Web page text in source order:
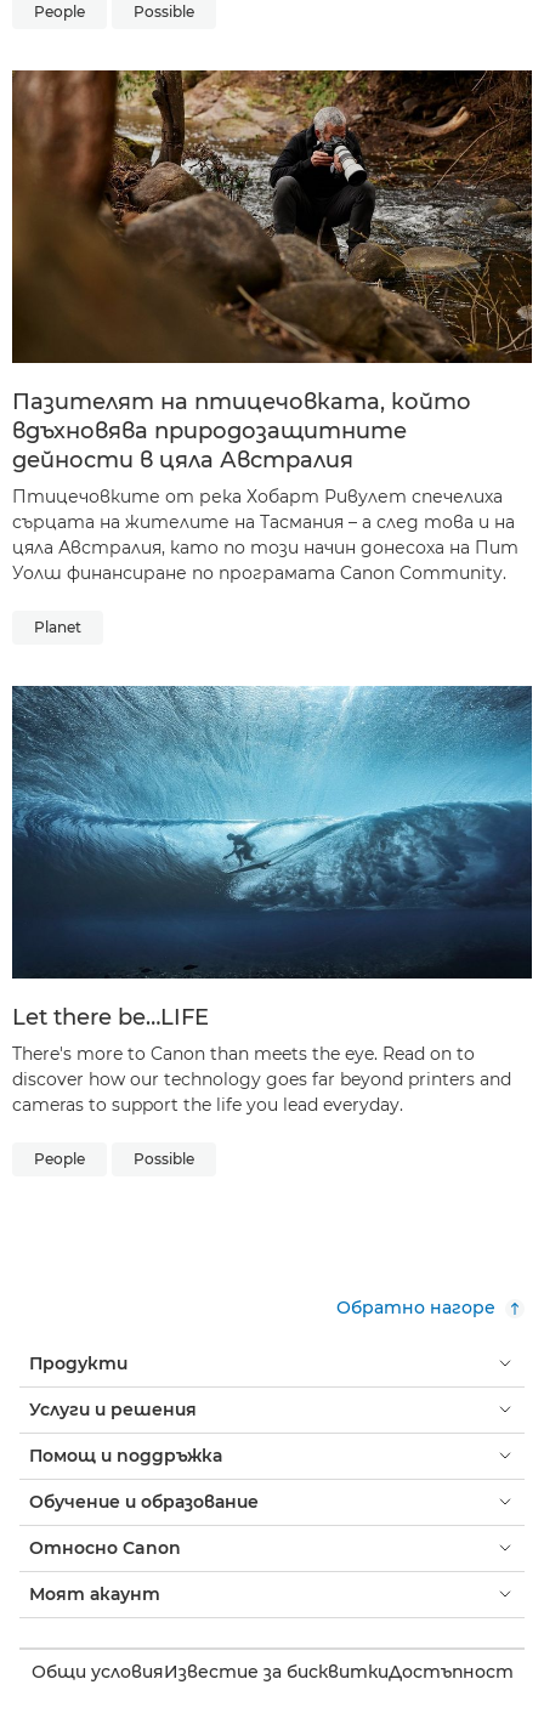
People Possible
Пазителят на птицечовката, който
вдъхновява природозащитните
дейности в цяла Австралия
Птицечовките от река Хобарт Ривулет спечелиха
сърцата на жителите на Тасмания – а след това и на
цяла Австралия, като по този начин донесоха на Пит
Уолш финансиране по програмата Canon Community.
Planet
Let there be…LIFE
There's more to Canon than meets the eye. Read on to
discover how our technology goes far beyond printers and
cameras to support the life you lead everyday.
People Possible
Обратно нагоре
Продукти
Услуги и решения
Помощ и поддръжка
Обучение и образование
Относно Canon
Моят акаунт
Общи условияИзвестие за бисквиткиДостъпност